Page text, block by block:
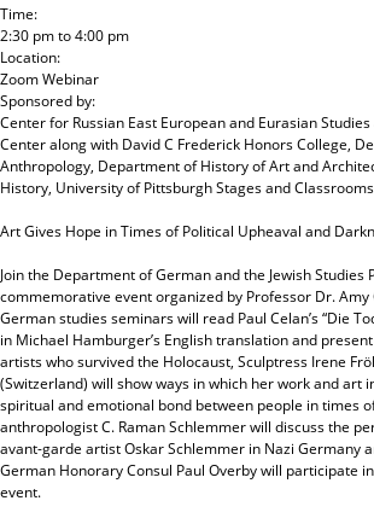
Time:
2:30 pmto4:00 pm
Location:
Zoom Webinar
Sponsored by:
Center for Russian East European and Eurasian
Centeralong with David C Frederick Honors College,
Anthropology, Department of History of Art and
History, University of Pittsburgh Stages and
Art Gives Hope in Times of Political Upheaval and
Join the Department of German and the Jewish
commemorative event organized by Professor Dr.
German studies seminars will read Paul Celan’s “Die
in Michael Hamburger’s English translation and
artists who survived the Holocaust, Sculptress Irene
(Switzerland) will show ways in which her work and art
spiritual and emotional bond between people in times
anthropologist C. Raman Schlemmer will discuss the
avant-garde artist Oskar Schlemmer in Nazi Germany
German Honorary Consul Paul Overby will participate
event.